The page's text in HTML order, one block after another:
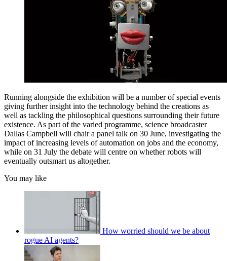
Running alongside the exhibition will be a number of special events
giving further insight into the technology behind the creations as
well as tackling the philosophical questions surrounding their future
existence. As part of the varied programme, science broadcaster
Dallas Campbell will chair a panel talk on 30 June, investigating the
impact of increasing levels of automation on jobs and the economy,
while on 31 July the debate will centre on whether robots will
eventually outsmart us altogether.
You may like
How worried should we be about
rogue AI agents?